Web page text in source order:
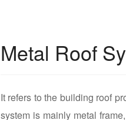
Metal Roof
It refers to the building roof
system is mainly metal